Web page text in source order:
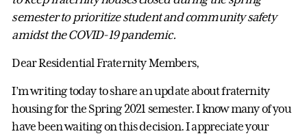
semester to prioritize student and community safety
amidst the COVID-19 pandemic.
Dear Residential Fraternity Members,
I’m writing today to share an update about fraternity
housing for the Spring 2021 semester. I know many of you
have been waiting on this decision. I appreciate your